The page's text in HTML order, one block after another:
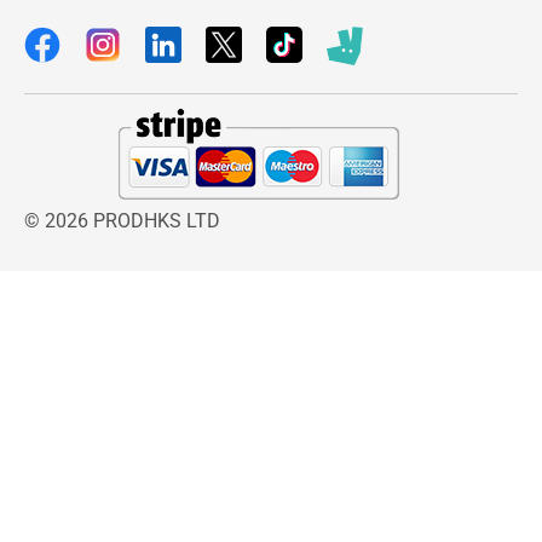
© 2026 PRODHKS LTD